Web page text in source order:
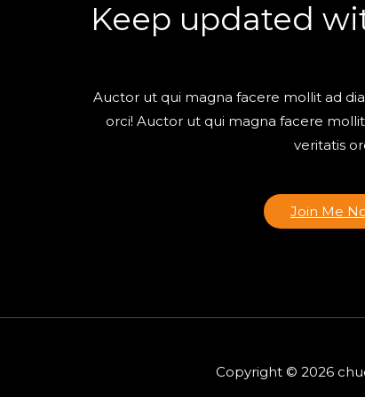
Keep updated
Auctor ut qui magna facere mollit ad
orci! Auctor ut qui magna facere
veritatis
Join Me
Copyright © 2026